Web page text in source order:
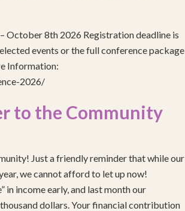
October 8th 2026 Registration deadline is
events or the full conference package
Information:
2026/
to the Community
Just a friendly reminder that while our
we cannot afford to let up now!
in income early, and last month our
dollars. Your financial contribution